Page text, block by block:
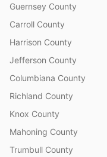
Guernsey County
Carroll County
Harrison County
Jefferson County
Columbiana County
Richland County
Knox County
Mahoning County
Trumbull County